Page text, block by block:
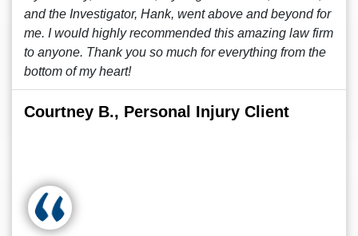
and the Investigator, Hank, went above and beyond for
me. I would highly recommended this amazing law firm
to anyone. Thank you so much for everything from the
bottom of my heart!
Courtney B., Personal Injury Client